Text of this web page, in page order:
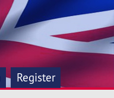
Register